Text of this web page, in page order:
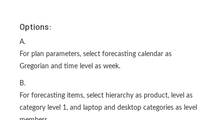
Options:
A.
For plan parameters, select forecasting calendar as
Gregorian and time level as week.
B.
For forecasting items, select hierarchy as product, level as
category level 1, and laptop and desktop categories as level